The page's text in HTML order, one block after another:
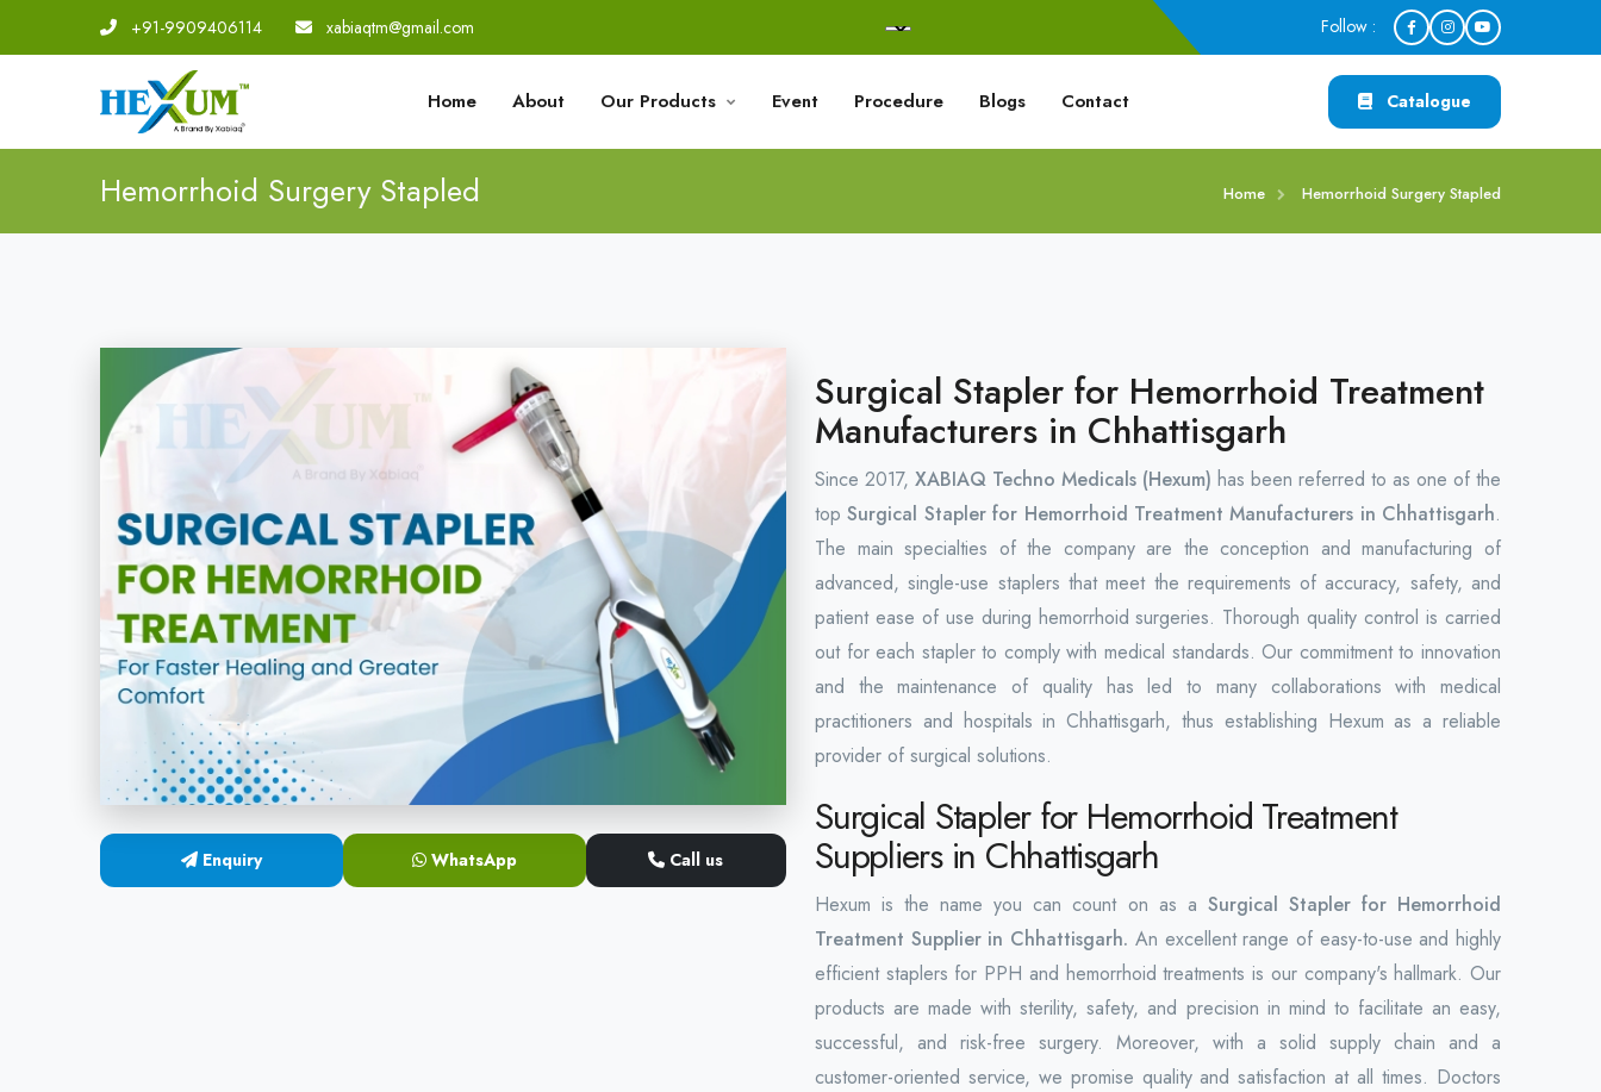
+91-9909406114 xabiaqtm@gmail.com Follow :
Home About Our Products Event Procedure Blogs Contact Catalogue
Hemorrhoid Surgery Stapled Home Hemorrhoid Surgery Stapled
Enquiry WhatsApp Call us
Surgical Stapler for Hemorrhoid Treatment
Manufacturers in Chhattisgarh
Since 2017, XABIAQ Techno Medicals (Hexum) has been referred to as one of the
topSurgical Stapler for Hemorrhoid Treatment Manufacturers in Chhattisgarh.
The main specialties of the company are the conception and manufacturing of
advanced, single-use staplers that meet the requirements of accuracy, safety, and
patient ease of use during hemorrhoid surgeries. Thorough quality control is carried
out for each stapler to comply with medical standards. Our commitment to innovation
and the maintenance of quality has led to many collaborations with medical
practitioners and hospitals in Chhattisgarh, thus establishing Hexum as a reliable
provider of surgical solutions.
Surgical Stapler for Hemorrhoid Treatment
Suppliers in Chhattisgarh
Hexum is the name you can count on as a Surgical Stapler for Hemorrhoid
Treatment Supplier in Chhattisgarh. An excellent range of easy-to-use and highly
efficient staplers for PPH and hemorrhoid treatments is our company's hallmark. Our
products are made with sterility, safety, and precision in mind to facilitate an easy,
successful, and risk-free surgery. Moreover, with a solid supply chain and a
customer-oriented service, we promise quality and satisfaction at all times. Doctors